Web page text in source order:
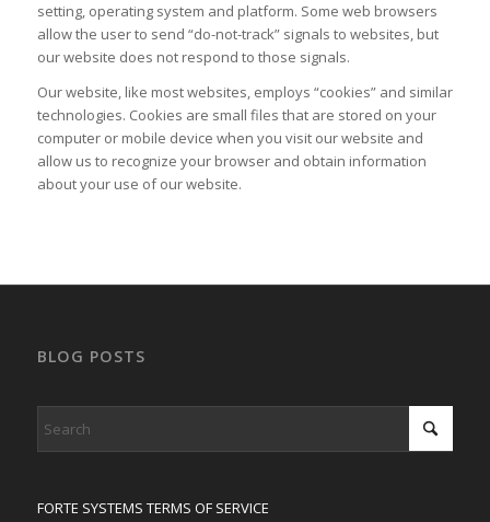
setting, operating system and platform. Some web browsers
allow the user to send “do-not-track” signals to websites, but
our website does not respond to those signals.
Our website, like most websites, employs “cookies” and similar
technologies. Cookies are small files that are stored on your
computer or mobile device when you visit our website and
allow us to recognize your browser and obtain information
about your use of our website.
BLOG POSTS
FORTE SYSTEMS TERMS OF SERVICE